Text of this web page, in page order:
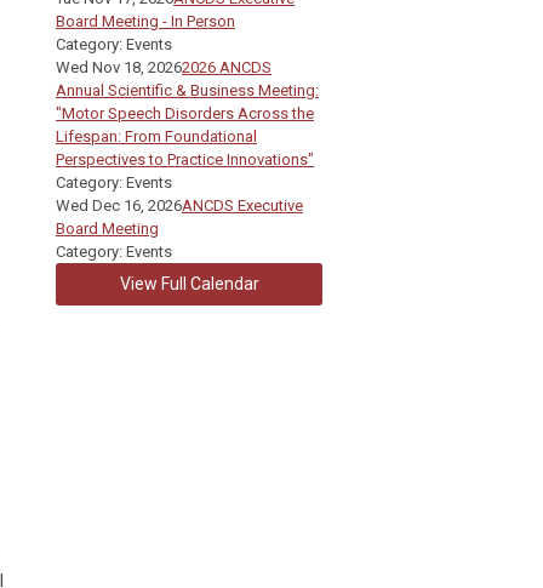
Board Meeting - In Person
Category: Events
Wed Nov 18, 20262026 ANCDS
Annual Scientific & Business Meeting:
"Motor Speech Disorders Across the
Lifespan: From Foundational
Perspectives to Practice Innovations"
Category: Events
Wed Dec 16, 2026ANCDS Executive
Board Meeting
Category: Events
View Full Calendar